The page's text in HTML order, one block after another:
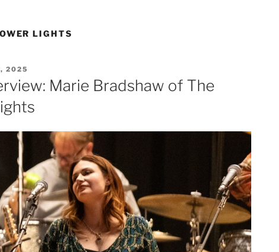
LIGHTS
2025
Marie Bradshaw of The